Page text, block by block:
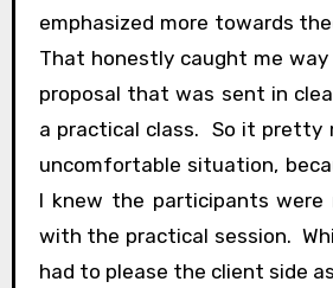
emphasized more towards
That honestly caught me
proposal that was sent in
a practical class. So it pretty
uncomfortable situation,
I knew the participants were
with the practical session.
had to please the client side